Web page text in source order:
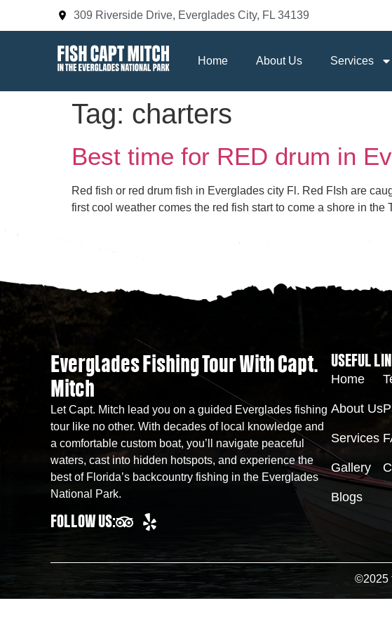
309 Riverside Drive, Everglades City, FL 34139
Home About Us Services
Tag: charters
Best time for RED drum in
Red fish or red drum fish in Everglades city Fl. Red FIsh are
first cool weather comes the red fish start to come a shore in
Everglades Fishing Tour With Capt.
Mitch
Let Capt. Mitch lead you on a guided Everglades fishing
tour like no other. With decades of local knowledge and
a comfortable custom boat, you’ll navigate peaceful
waters, cast into hidden hotspots, and experience the
best of Florida’s backcountry fishing in the Everglades
National Park.
FOLLOW US:
USEFUL
Home
About Us
Services
Gallery
Blogs
©2025